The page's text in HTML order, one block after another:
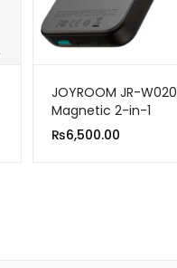
JOYROOM JR-W020
Magnetic 2-in-1
Power Bank |
10000mAh Wired &
₨6,500.00